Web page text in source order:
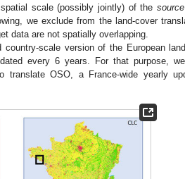
scale (possibly jointly) of thesource
we exclude from the land-cover
data are not spatially overlapping.
scale version of the European
every 6 years. For that purpose,
translate OSO, a France-wide yearly